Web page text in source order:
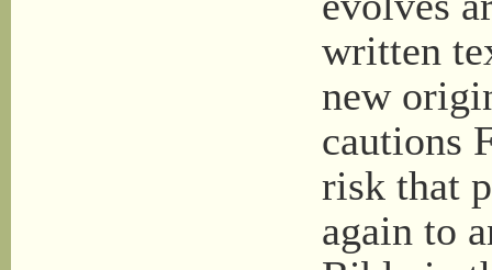
written
new
cautions
risk that
again to